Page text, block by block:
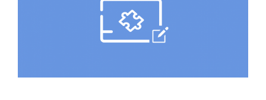
© Copyright Qode Interactive